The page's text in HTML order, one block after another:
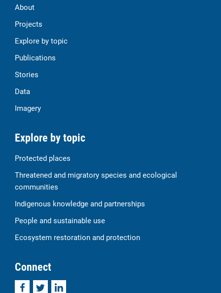
About
Projects
Explore by topic
Publications
Stories
Data
Imagery
Explore by topic
Protected places
Threatened and migratory species and ecological
communities
Indigenous knowledge and partnerships
People and sustainable use
Ecosystem restoration and protection
Connect
FacebookTwitterLinkedIn